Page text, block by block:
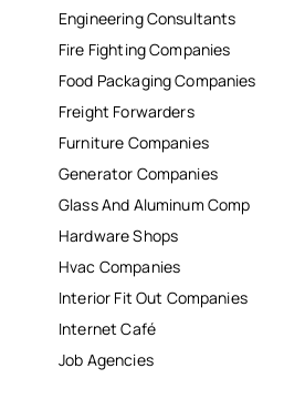
Engineering Consultants
Fire Fighting Companies
Food Packaging Companies
Freight Forwarders
Furniture Companies
Generator Companies
Glass And Aluminum Comp
Hardware Shops
Hvac Companies
Interior Fit Out Companies
Internet Café
Job Agencies